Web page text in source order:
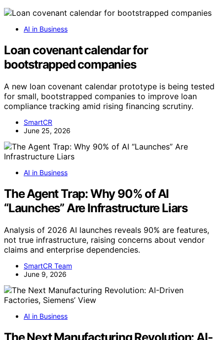
AI in Business
Loan covenant calendar for
bootstrapped companies
A new loan covenant calendar prototype is being tested
for small, bootstrapped companies to improve loan
compliance tracking amid rising financing scrutiny.
SmartCR
June 25, 2026
AI in Business
The Agent Trap: Why 90% of AI
“Launches” Are Infrastructure Liars
Analysis of 2026 AI launches reveals 90% are features,
not true infrastructure, raising concerns about vendor
claims and enterprise dependencies.
SmartCR Team
June 9, 2026
AI in Business
The Next Manufacturing Revolution: AI-